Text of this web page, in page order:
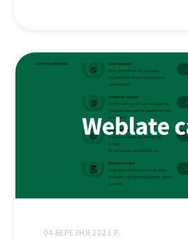
04 БЕРЕЗНЯ 2021 Р.